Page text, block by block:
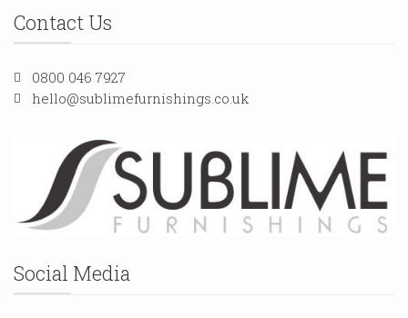
Contact Us
0800 046 7927
hello@sublimefurnishings.co.uk
Social Media